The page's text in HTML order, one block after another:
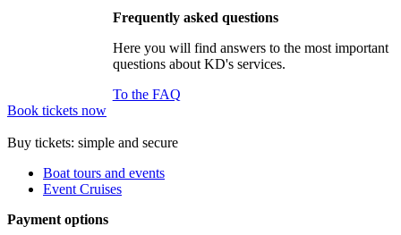
Frequently asked questions
Here you will find answers to the most important
questions about KD's services.
To the FAQ
Book tickets now
Buy tickets: simple and secure
Boat tours and events
Event Cruises
Payment options